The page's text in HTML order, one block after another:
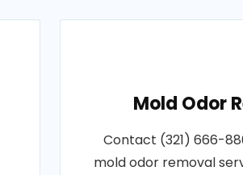
Mold Odor
Contact (321) 666-
mold odor removal